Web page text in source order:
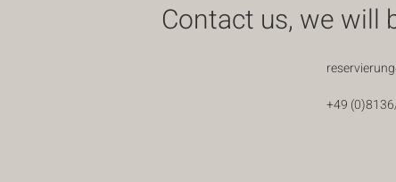
Contact us, we will
+49